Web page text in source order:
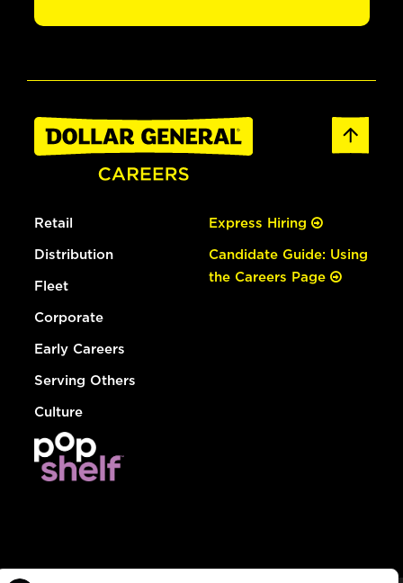
Retail
Distribution
Fleet
Corporate
Early Careers
Serving Others
Culture
Express Hiring
Candidate Guide: Using
the Careers Page